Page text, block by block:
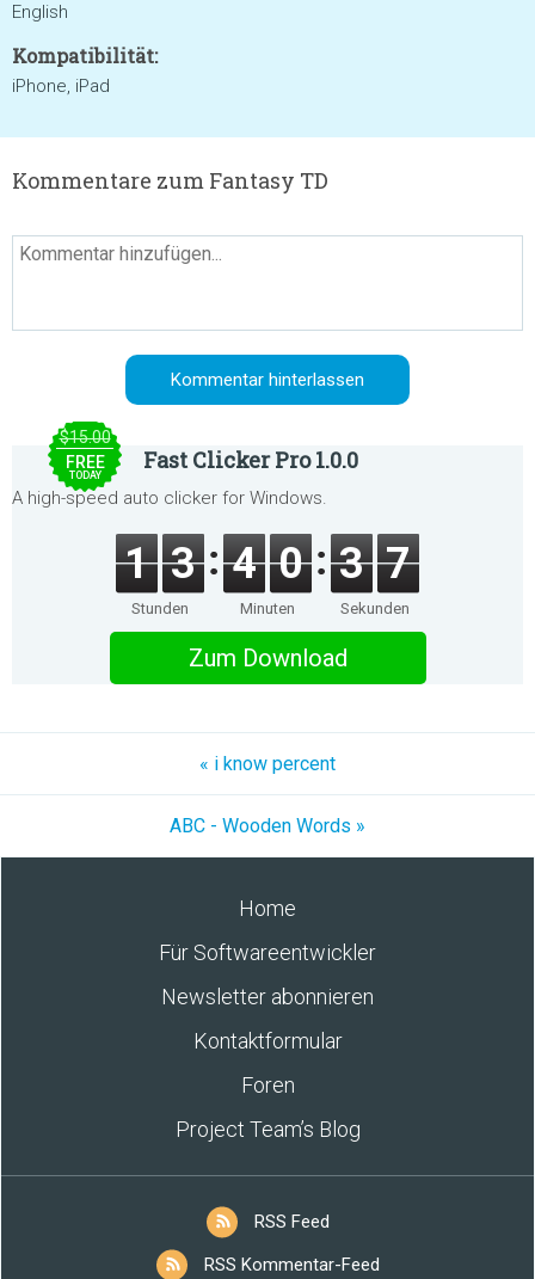
English
Kompatibilität:
iPhone, iPad
Kommentare zum Fantasy TD
$15.00
FREE
TODAY
Fast Clicker Pro 1.0.0
A high-speed auto clicker for Windows.
1 3
Stunden
4 0
Minuten
3 7
Sekunden
Zum Download
« i know percent
ABC - Wooden Words »
Home
Für Softwareentwickler
Newsletter abonnieren
Kontaktformular
Foren
Project Team’s Blog
RSS Feed
RSS Kommentar-Feed